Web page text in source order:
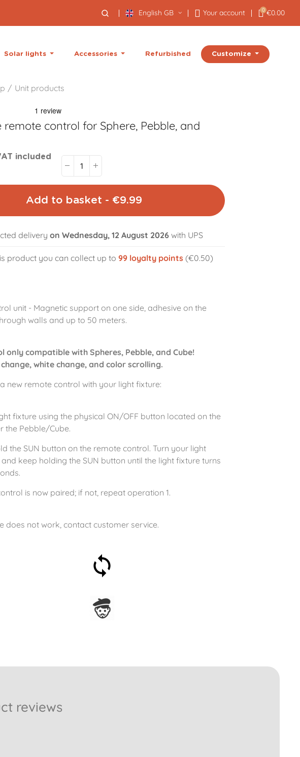
English GB Your account 0 €0.00
Solar lights Accessories Refurbished Customize
Unit products
remote control for Sphere, Pebble, and
included
Add to basket - €9.99
delivery on Wednesday, 12 August 2026 with UPS
product you can collect up to 99loyalty points (€0.50)
unit - Magnetic support on one side, adhesive on the
walls and up to 50 meters.
only compatible with Spheres, Pebble, and Cube!
white change, and color scrolling.
new remote control with your light fixture:
fixture using the physical ON/OFF button located on the
the Pebble/Cube.
the SUN button on the remote control. Turn your light
keep holding the SUN button until the light fixture turns
is now paired; if not, repeat operation 1.
does not work, contact customer service.
reviews